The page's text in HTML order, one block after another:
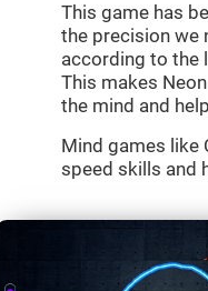
This game has
the precision we
according to the
This makes
the mind and
Mind games like
speed skills and